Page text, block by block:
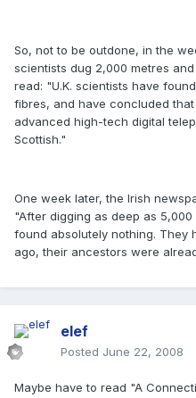
So, not to be outdone, in the
scientists dug 2,000 metres
read: "U.K. scientists have
fibres, and have concluded
advanced high-tech digital
Scottish."
One week later, the Irish
"After digging as deep as
found absolutely nothing. They
ago, their ancestors were
elef
Posted June 22, 2008
Maybe have to read "A